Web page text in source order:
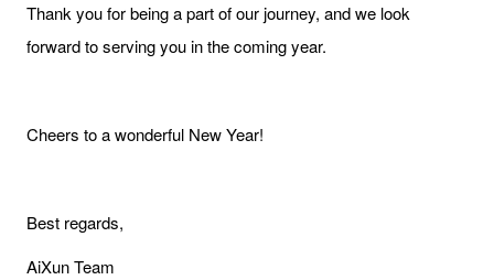
Thank you for being a part of our journey, and we look
forward to serving you in the coming year.
Cheers to a wonderful New Year!
Best regards,
AiXun Team